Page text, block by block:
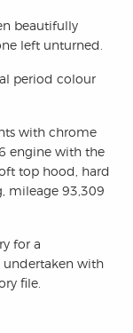
beautifully
left unturned.
period colour
with chrome
engine with the
top hood, hard
mileage 93,309
for a
with
file.